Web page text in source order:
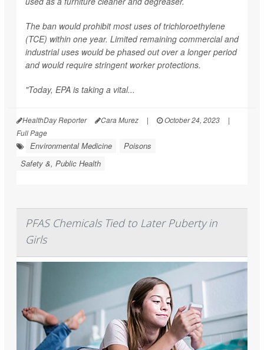
The ban would prohibit most uses of trichloroethylene
(TCE) within one year. Limited remaining commercial and
industrial uses would be phased out over a longer period
and would require stringent worker protections.
"Today, EPA is taking a vital...
HealthDay Reporter Cara Murez | October 24, 2023
|
Full Page
Environmental Medicine
Poisons
Safety &, Public Health
PFAS Chemicals Tied to Later Puberty in
Girls